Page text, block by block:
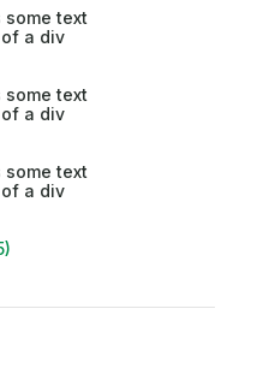
some text
a div
some text
a div
some text
a div